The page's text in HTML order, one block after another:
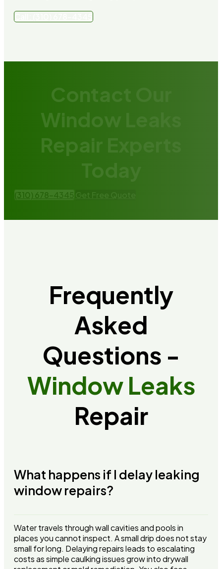
Call: (310) 678-4345
Contact Our
Window Leaks
Repair Experts
Today
(310) 678-4345 Get Free Quote
Frequently
Asked
Questions -
Window Leaks
Repair
What happens if I delay leaking
window repairs?
Water travels through wall cavities and pools in
places you cannot inspect. A small drip does not stay
small for long. Delaying repairs leads to escalating
costs as simple caulking issues grow into drywall